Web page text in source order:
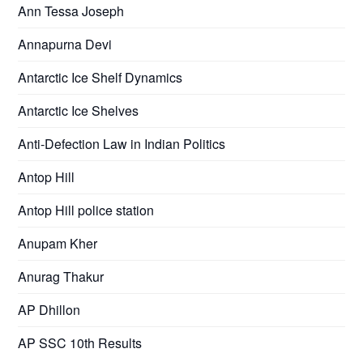
Ann Tessa Joseph
Annapurna Devi
Antarctic Ice Shelf Dynamics
Antarctic Ice Shelves
Anti-Defection Law in Indian Politics
Antop Hill
Antop Hill police station
Anupam Kher
Anurag Thakur
AP Dhillon
AP SSC 10th Results